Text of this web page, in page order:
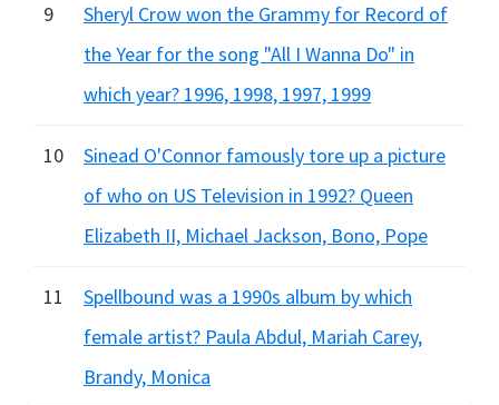
9
Sheryl Crow won the Grammy for Record of
the Year for the song "All I Wanna Do" in
which year? 1996, 1998, 1997, 1999
10
Sinead O'Connor famously tore up a picture
of who on US Television in 1992? Queen
Elizabeth II, Michael Jackson, Bono, Pope
11
Spellbound was a 1990s album by which
female artist? Paula Abdul, Mariah Carey,
Brandy, Monica